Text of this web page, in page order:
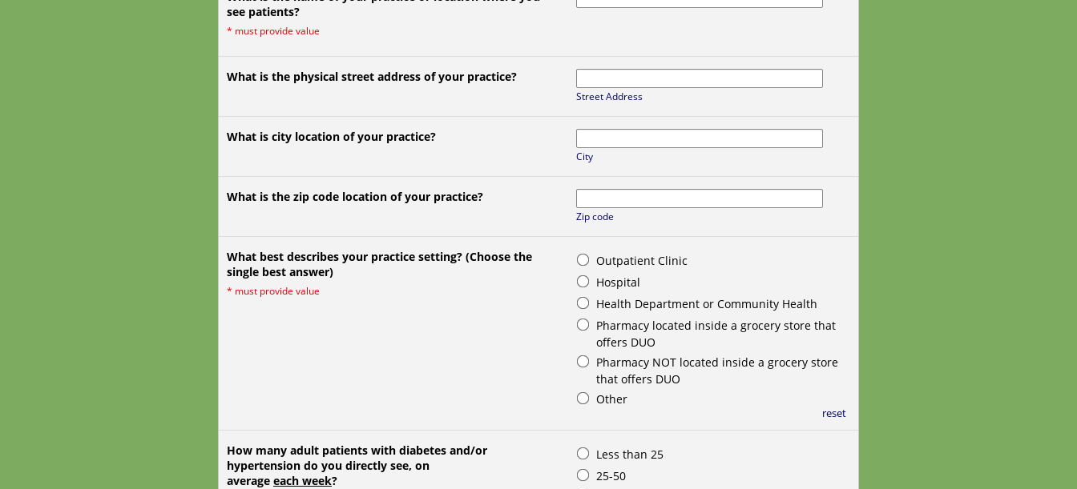
see patients?
* must provide value
What is the physical street address of your practice?
Street Address
What is city location of your practice?
City
What is the zip code location of your practice?
Zip code
What best describes your practice setting? (Choose the
single best answer)
* must provide value
Outpatient Clinic
Hospital
Health Department or Community Health
Pharmacy located inside a grocery store that
offers DUO
Pharmacy NOT located inside a grocery store
that offers DUO
Other
reset
How many adult patients with diabetes and/or
hypertension do you directly see, on
average each week?
Less than 25
25-50